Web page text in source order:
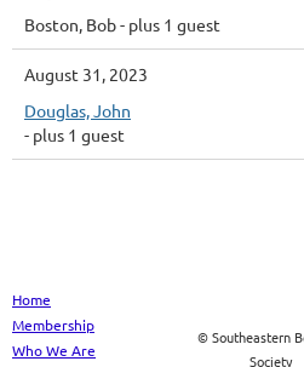
Boston, Bob- plus 1 guest
August 31, 2023
Douglas, John
- plus 1 guest
Home
Membership
Who We Are
© Southeastern
Society